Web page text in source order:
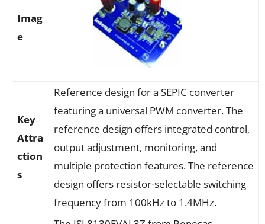
Imag
e
Key
Attra
ction
s
Reference design for a SEPIC converter
featuring a universal PWM converter. The
reference design offers integrated control,
output adjustment, monitoring, and
multiple protection features. The reference
design offers resistor-selectable switching
frequency from 100kHz to 1.4MHz.